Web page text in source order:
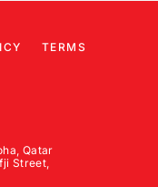
TERMS
Qatar
Street,